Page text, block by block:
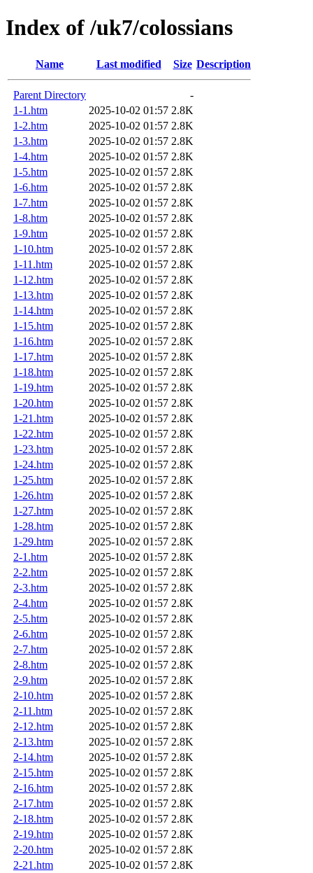
Index of /uk7/colossians
Name Last modified Size Description
Parent Directory
-
1-1.htm
2025-10-02 01:57 2.8K
1-2.htm
2025-10-02 01:57 2.8K
1-3.htm
2025-10-02 01:57 2.8K
1-4.htm
2025-10-02 01:57 2.8K
1-5.htm
2025-10-02 01:57 2.8K
1-6.htm
2025-10-02 01:57 2.8K
1-7.htm
2025-10-02 01:57 2.8K
1-8.htm
2025-10-02 01:57 2.8K
1-9.htm
2025-10-02 01:57 2.8K
1-10.htm
2025-10-02 01:57 2.8K
1-11.htm
2025-10-02 01:57 2.8K
1-12.htm
2025-10-02 01:57 2.8K
1-13.htm
2025-10-02 01:57 2.8K
1-14.htm
2025-10-02 01:57 2.8K
1-15.htm
2025-10-02 01:57 2.8K
1-16.htm
2025-10-02 01:57 2.8K
1-17.htm
2025-10-02 01:57 2.8K
1-18.htm
2025-10-02 01:57 2.8K
1-19.htm
2025-10-02 01:57 2.8K
1-20.htm
2025-10-02 01:57 2.8K
1-21.htm
2025-10-02 01:57 2.8K
1-22.htm
2025-10-02 01:57 2.8K
1-23.htm
2025-10-02 01:57 2.8K
1-24.htm
2025-10-02 01:57 2.8K
1-25.htm
2025-10-02 01:57 2.8K
1-26.htm
2025-10-02 01:57 2.8K
1-27.htm
2025-10-02 01:57 2.8K
1-28.htm
2025-10-02 01:57 2.8K
1-29.htm
2025-10-02 01:57 2.8K
2-1.htm
2025-10-02 01:57 2.8K
2-2.htm
2025-10-02 01:57 2.8K
2-3.htm
2025-10-02 01:57 2.8K
2-4.htm
2025-10-02 01:57 2.8K
2-5.htm
2025-10-02 01:57 2.8K
2-6.htm
2025-10-02 01:57 2.8K
2-7.htm
2025-10-02 01:57 2.8K
2-8.htm
2025-10-02 01:57 2.8K
2-9.htm
2025-10-02 01:57 2.8K
2-10.htm
2025-10-02 01:57 2.8K
2-11.htm
2025-10-02 01:57 2.8K
2-12.htm
2025-10-02 01:57 2.8K
2-13.htm
2025-10-02 01:57 2.8K
2-14.htm
2025-10-02 01:57 2.8K
2-15.htm
2025-10-02 01:57 2.8K
2-16.htm
2025-10-02 01:57 2.8K
2-17.htm
2025-10-02 01:57 2.8K
2-18.htm
2025-10-02 01:57 2.8K
2-19.htm
2025-10-02 01:57 2.8K
2-20.htm
2025-10-02 01:57 2.8K
2-21.htm
2025-10-02 01:57 2.8K